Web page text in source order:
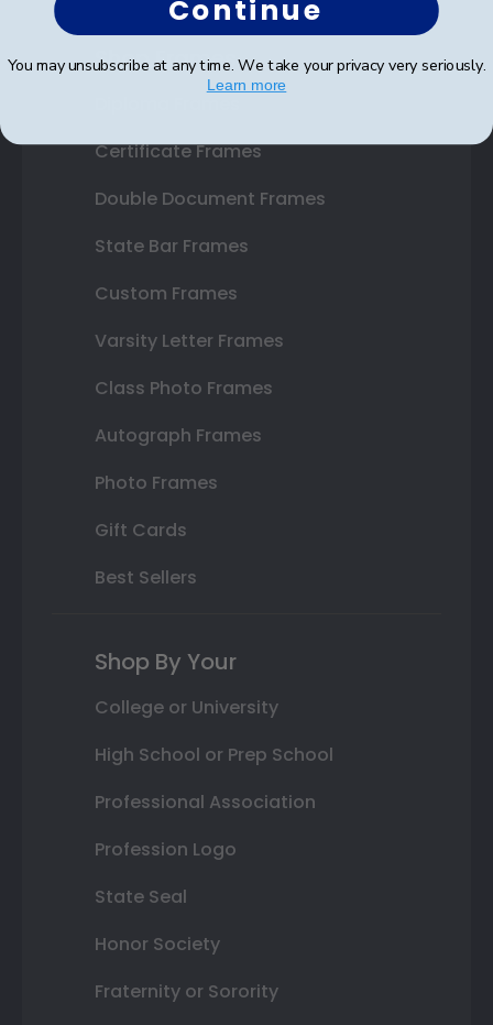
Shop Frames
Certificate Frames
Double Document Frames
State Bar Frames
Custom Frames
Varsity Letter Frames
Class Photo Frames
Autograph Frames
Photo Frames
Gift Cards
Best Sellers
Shop By Your
College or University
High School or Prep School
Professional Association
Profession Logo
State Seal
Honor Society
Fraternity or Sorority
Continue
You may unsubscribe at any time. We take your privacy very seriously.
Learn more